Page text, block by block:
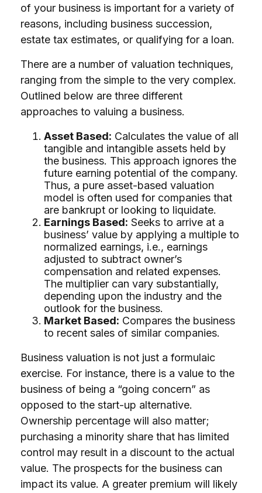
of your business is important for a variety of
reasons, including business succession,
estate tax estimates, or qualifying for a loan.
There are a number of valuation techniques,
ranging from the simple to the very complex.
Outlined below are three different
approaches to valuing a business.
Asset Based: Calculates the value of all
tangible and intangible assets held by
the business. This approach ignores the
future earning potential of the company.
Thus, a pure asset-based valuation
model is often used for companies that
are bankrupt or looking to liquidate.
Earnings Based: Seeks to arrive at a
business’ value by applying a multiple to
normalized earnings, i.e., earnings
adjusted to subtract owner’s
compensation and related expenses.
The multiplier can vary substantially,
depending upon the industry and the
outlook for the business.
Market Based: Compares the business
to recent sales of similar companies.
Business valuation is not just a formulaic
exercise. For instance, there is a value to the
business of being a “going concern” as
opposed to the start-up alternative.
Ownership percentage will also matter;
purchasing a minority share that has limited
control may result in a discount to the actual
value. The prospects for the business can
impact its value. A greater premium will likely